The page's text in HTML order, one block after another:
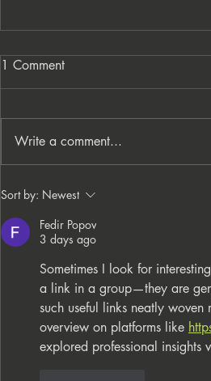
From Processes to
Than a Cleaning Service
1 Comment
Write a comment...
Sort by: Newest
Fedir Popov
3 days ago
Sometimes I look for
a link in a group—they are
such useful links neatly
overview on platforms like
explored professional insights